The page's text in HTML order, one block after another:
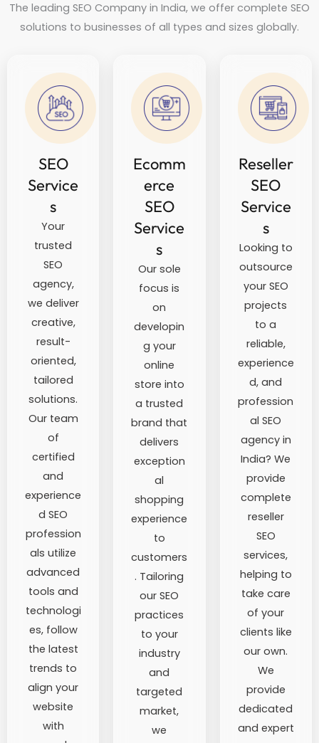
The leading SEO Company in India, we offer complete SEO
solutions to businesses of all types and sizes globally.
SEO
Service
s
Your
trusted
SEO
agency,
we deliver
creative,
result-
oriented,
tailored
solutions.
Our team
of
certified
and
experience
d SEO
profession
als utilize
advanced
tools and
technologi
es, follow
the latest
trends to
align your
website
with
Ecomm
erce
SEO
Service
s
Our sole
focus is
on
developin
g your
online
store into
a trusted
brand that
delivers
exception
al
shopping
experience
to
customers
. Tailoring
our SEO
practices
to your
industry
and
targeted
market,
we
Reseller
SEO
Service
s
Looking to
outsource
your SEO
projects
to a
reliable,
experience
d, and
profession
al SEO
agency in
India? We
provide
complete
reseller
SEO
services,
helping to
take care
of your
clients like
our own.
We
provide
dedicated
and expert